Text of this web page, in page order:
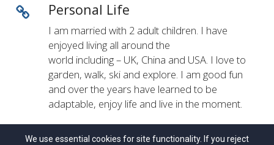
Personal Life
I am married with 2 adult children. I have
enjoyed living all around the
world including – UK, China and USA. I love to
garden, walk, ski and explore. I am good fun
and over the years have learned to be
adaptable, enjoy life and live in the moment.
We use essential cookies for site functionality. If you reject